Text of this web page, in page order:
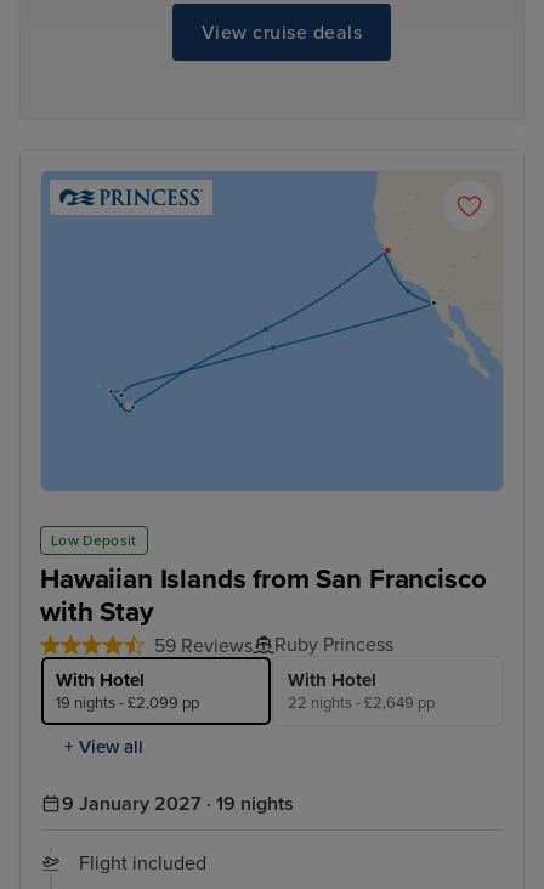
View cruise deals
Low Deposit
Hawaiian Islands from San Francisco
with Stay
59 Reviews Ruby Princess
With Hotel
19 nights - £2,099 pp
With Hotel
22 nights - £2,649 pp
+ View all
9 January 2027 · 19 nights
Flight included